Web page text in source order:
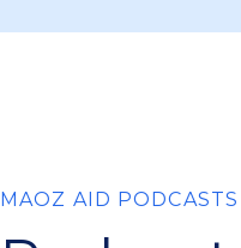
MAOZ AID PODCASTS